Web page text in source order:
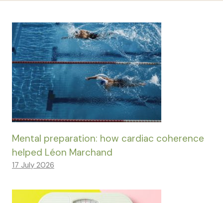
Mental preparation: how cardiac coherence
helped Léon Marchand
17 July 2026